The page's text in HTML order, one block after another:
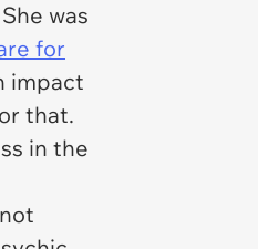
was
for
impact
that.
in the